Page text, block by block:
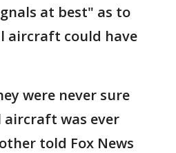
at best" as to
aircraft could have
were never sure
was ever
told Fox News